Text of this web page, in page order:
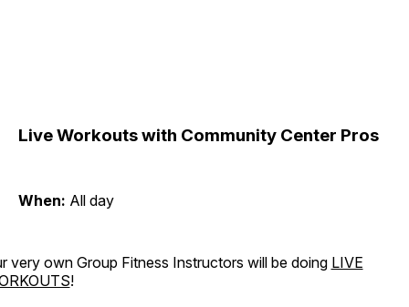
Live Workouts with Community Center Pros
When: All day
very own Group Fitness Instructors will be doing LIVE
!